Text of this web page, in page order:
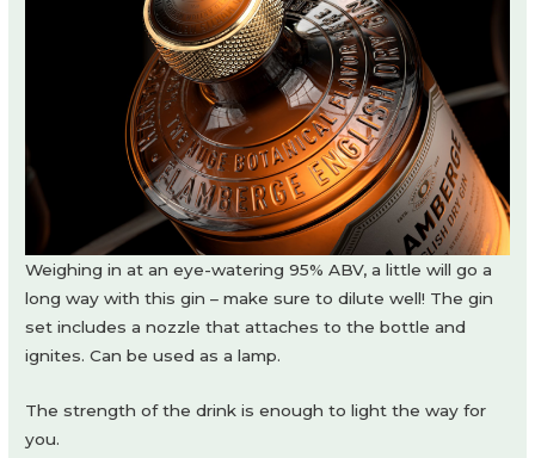
Weighing in at an eye-watering 95% ABV, a little will go a
long way with this gin – make sure to dilute well! The gin
set includes a nozzle that attaches to the bottle and
ignites. Can be used as a lamp.
The strength of the drink is enough to light the way for
you.